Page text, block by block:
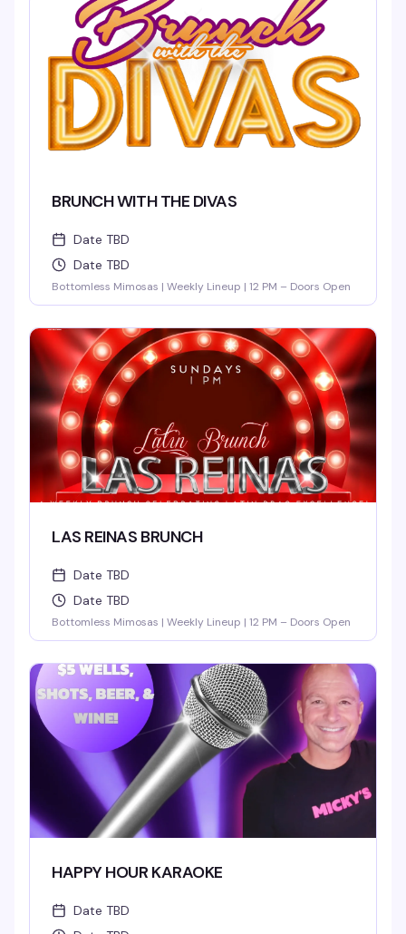
BRUNCH WITH THE DIVAS
Date TBD
Date TBD
Bottomless Mimosas | Weekly Lineup | 12 PM – Doors Open
LAS REINAS BRUNCH
Date TBD
Date TBD
Bottomless Mimosas | Weekly Lineup | 12 PM – Doors Open
HAPPY HOUR KARAOKE
Date TBD